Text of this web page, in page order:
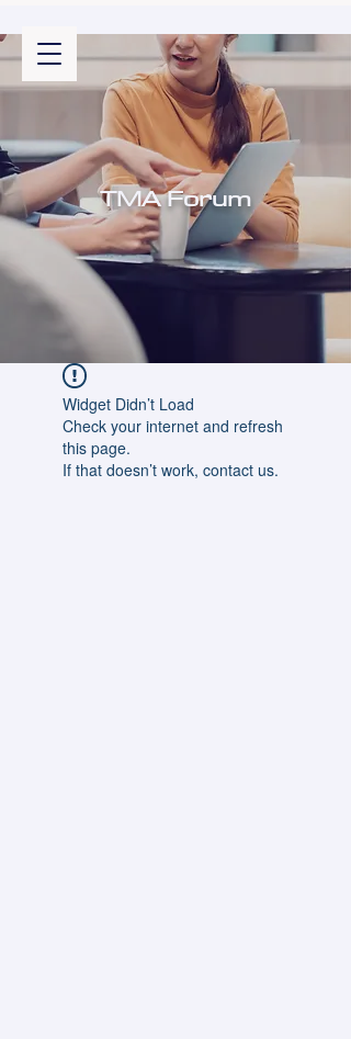
TMA Forum
Widget Didn’t Load
Check your internet and refresh
this page.
If that doesn’t work, contact us.